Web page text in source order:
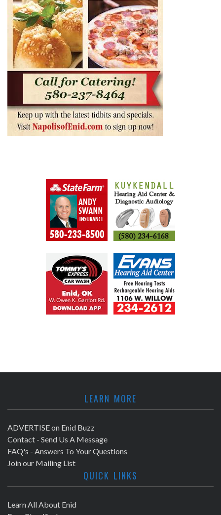
LEARN MORE
ADVERTISE on Enid Buzz
Contact - Send Us A Message
FAQ's - Answers To Your Questions
Join our Mailing List
QUICK LINKS
Learn All About Enid